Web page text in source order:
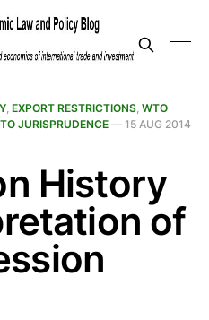
, EXPORT RESTRICTIONS, WTO
JURISPRUDENCE — 15 AUG 2014
History
of